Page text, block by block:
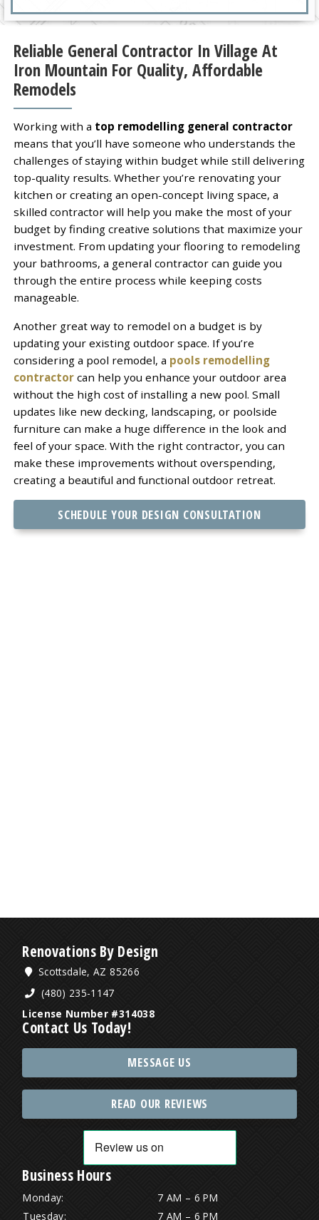
Reliable General Contractor In Village At
Iron Mountain For Quality, Affordable
Remodels
Working with a top remodelling general contractor
means that you’ll have someone who understands the
challenges of staying within budget while still delivering
top-quality results. Whether you’re renovating your
kitchen or creating an open-concept living space, a
skilled contractor will help you make the most of your
budget by finding creative solutions that maximize your
investment. From updating your flooring to remodeling
your bathrooms, a general contractor can guide you
through the entire process while keeping costs
manageable.
Another great way to remodel on a budget is by
updating your existing outdoor space. If you’re
considering a pool remodel, a pools remodelling
contractorcan help you enhance your outdoor area
without the high cost of installing a new pool. Small
updates like new decking, landscaping, or poolside
furniture can make a huge difference in the look and
feel of your space. With the right contractor, you can
make these improvements without overspending,
creating a beautiful and functional outdoor retreat.
SCHEDULE YOUR DESIGN CONSULTATION
Renovations By Design
Scottsdale, AZ 85266
(480) 235-1147
License Number #314038
Contact Us Today!
MESSAGE US
READ OUR REVIEWS
Business Hours
Monday:
7 AM – 6 PM
Tuesday:
7 AM – 6 PM